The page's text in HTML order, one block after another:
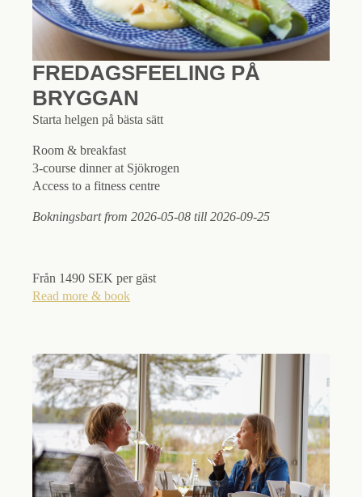
FREDAGSFEELING PÅ
BRYGGAN
Starta helgen på bästa sätt
Room & breakfast
3-course dinner at Sjökrogen
Access to a fitness centre
Bokningsbart from 2026-05-08 till 2026-09-25
Från 1490 SEK per gäst
Read more & book